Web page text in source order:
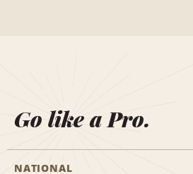
Go like a Pro.
NATIONAL